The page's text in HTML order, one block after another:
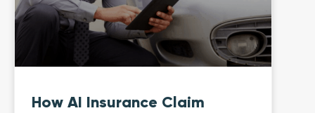
How AI Insurance Claim